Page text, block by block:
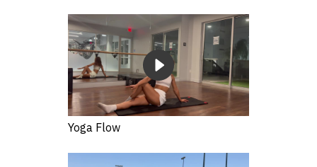
Yoga Flow